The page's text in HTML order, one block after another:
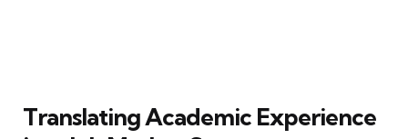
Translating Academic Experience